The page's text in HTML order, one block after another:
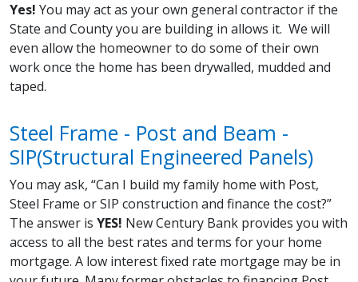
Yes! You may act as your own general contractor if the
State and County you are building in allows it. We will
even allow the homeowner to do some of their own
work once the home has been drywalled, mudded and
taped.
Steel Frame - Post and Beam -
SIP(Structural Engineered Panels)
You may ask, “Can I build my family home with Post,
Steel Frame or SIP construction and finance the cost?”
The answer is YES! New Century Bank provides you with
access to all the best rates and terms for your home
mortgage. A low interest fixed rate mortgage may be in